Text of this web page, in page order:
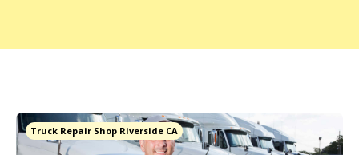
Truck Repair Shop Riverside CA